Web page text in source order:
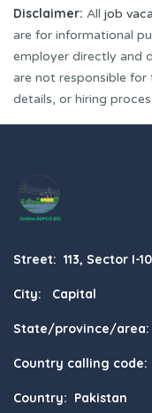
Disclaimer: All job
are for informational
employer directly and
are not responsible
details, or hiring
Street: 113, Sector I-
City: Capital
State/province/
Country calling code:
Country: Pakistan